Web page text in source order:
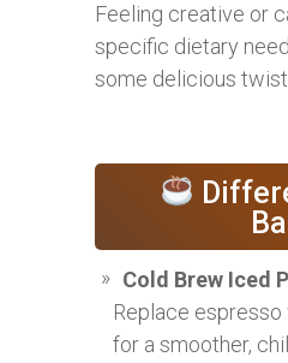
Feeling creative or
specific dietary
some delicious
Cold Brew Iced
Replace
for a smoother,